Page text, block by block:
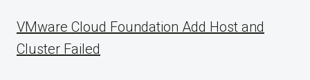
VMware Cloud Foundation Add Host and
Cluster Failed